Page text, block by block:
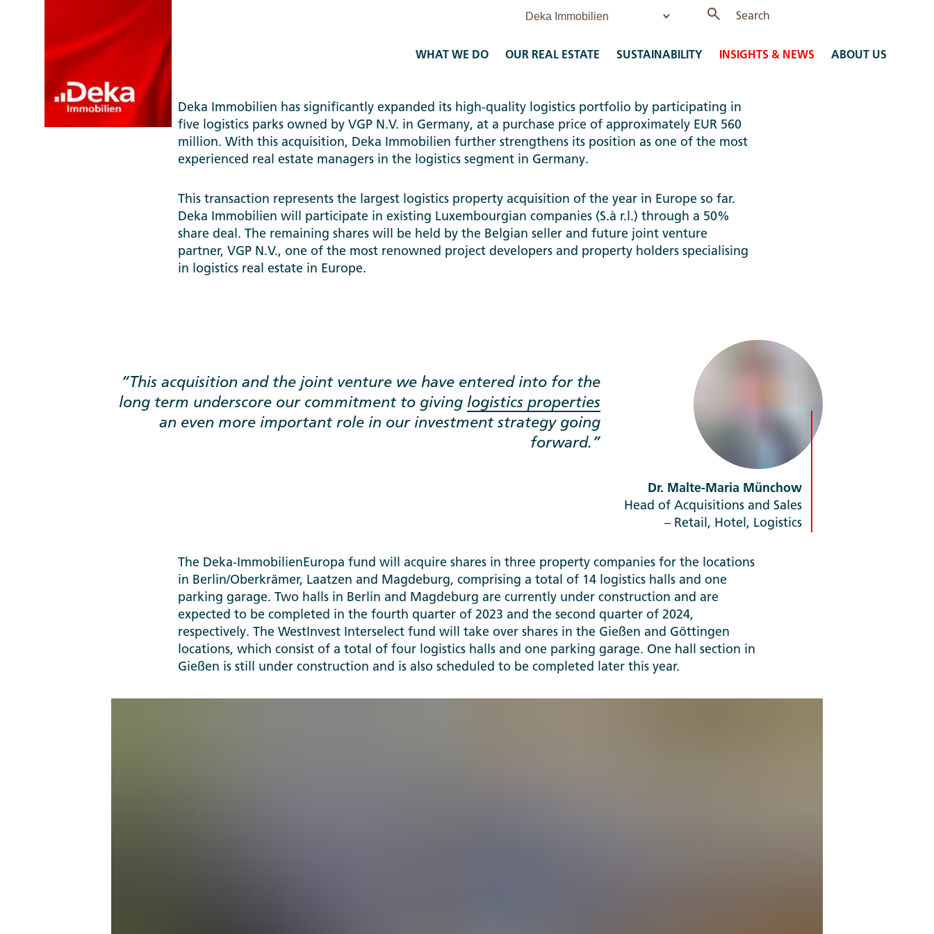
WHAT WE DO OUR REAL ESTATE SUSTAINABILITY INSIGHTS & NEWS ABOUT US
Deka Immobilien has significantly expanded its high-quality logistics portfolio by participating in
five logistics parks owned by VGP N.V. in Germany, at a purchase price of approximately EUR 560
million. With this acquisition, Deka Immobilien further strengthens its position as one of the most
experienced real estate managers in the logistics segment in Germany.
This transaction represents the largest logistics property acquisition of the year in Europe so far.
Deka Immobilien will participate in existing Luxembourgian companies (S.à r.l.) through a 50%
share deal. The remaining shares will be held by the Belgian seller and future joint venture
partner, VGP N.V., one of the most renowned project developers and property holders specialising
in logistics real estate in Europe.
This acquisition and the joint venture we have entered into for the
long term underscore our commitment to giving logistics properties
an even more important role in our investment strategy going
forward.
Dr. Malte-Maria Münchow
Head of Acquisitions and Sales
– Retail, Hotel, Logistics
The Deka-ImmobilienEuropa fund will acquire shares in three property companies for the locations
in Berlin/Oberkrämer, Laatzen and Magdeburg, comprising a total of 14 logistics halls and one
parking garage. Two halls in Berlin and Magdeburg are currently under construction and are
expected to be completed in the fourth quarter of 2023 and the second quarter of 2024,
respectively. The WestInvest Interselect fund will take over shares in the Gießen and Göttingen
locations, which consist of a total of four logistics halls and one parking garage. One hall section in
Gießen is still under construction and is also scheduled to be completed later this year.